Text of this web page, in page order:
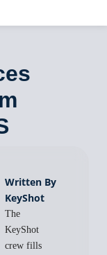
Written By
KeyShot
The
KeyShot
crew fills